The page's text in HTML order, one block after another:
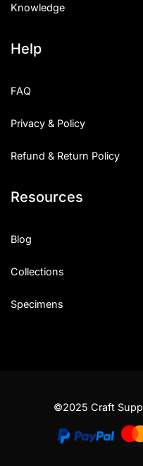
Knowledge
Help
FAQ
Privacy & Policy
Refund & Return Policy
Resources
Blog
Collections
Specimens
©2025 Craft